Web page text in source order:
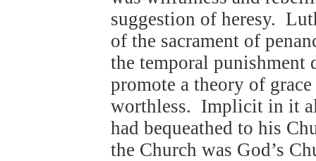
suggestion of heresy.
of the sacrament of
the temporal punishment
promote a theory of
worthless. Implicit in it
had bequeathed to his
the Church was God’s